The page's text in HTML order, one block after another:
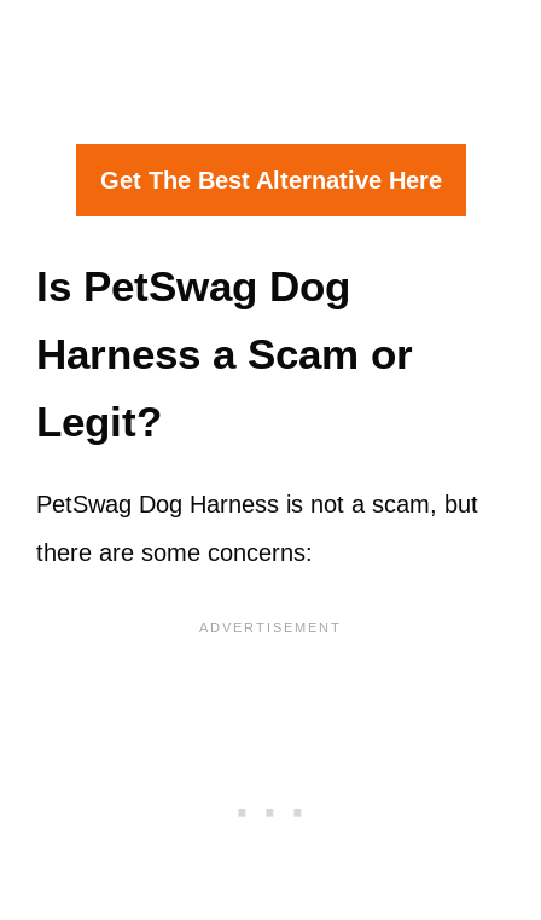
Get The Best Alternative Here
Is PetSwag Dog
Harness a Scam or
Legit?
PetSwag Dog Harness is not a scam, but
there are some concerns: